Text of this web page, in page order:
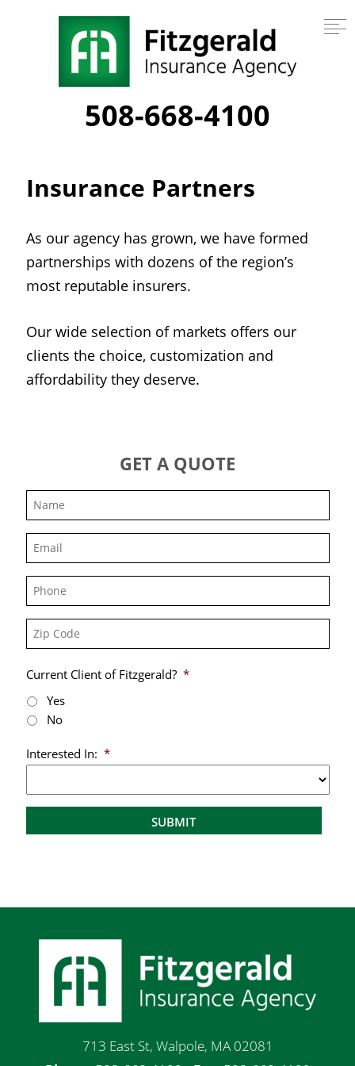
508-668-4100
Insurance Partners
As our agency has grown, we have formed
partnerships with dozens of the region’s
most reputable insurers.
Our wide selection of markets offers our
clients the choice, customization and
affordability they deserve.
GET A QUOTE
Phone
Zip
Code
Current Client of Fitzgerald? *
Yes
No
Interested In: *
713 East St, Walpole, MA 02081